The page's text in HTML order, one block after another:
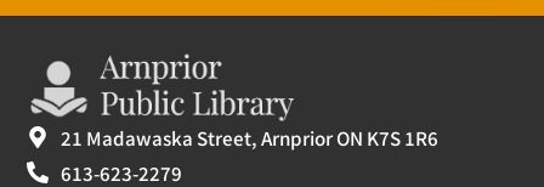
21 Madawaska Street, Arnprior ON K7S 1R6
613-623-2279